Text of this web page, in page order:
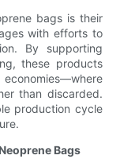
bags is their
with efforts to
By supporting
these products
than discarded.
production cycle
Bags